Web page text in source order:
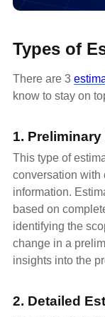
Types of
There are 3
know to stay on
1. Preliminary
This type of
conversation with
information.
based on
identifying the
change in a
insights into the
2. Detailed